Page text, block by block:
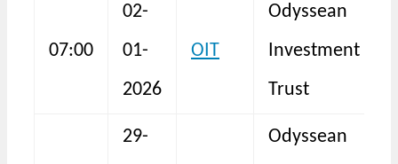
07:00
02-
01-
2026
OIT
Odyssean
Investment
Trust
29-
Odyssean